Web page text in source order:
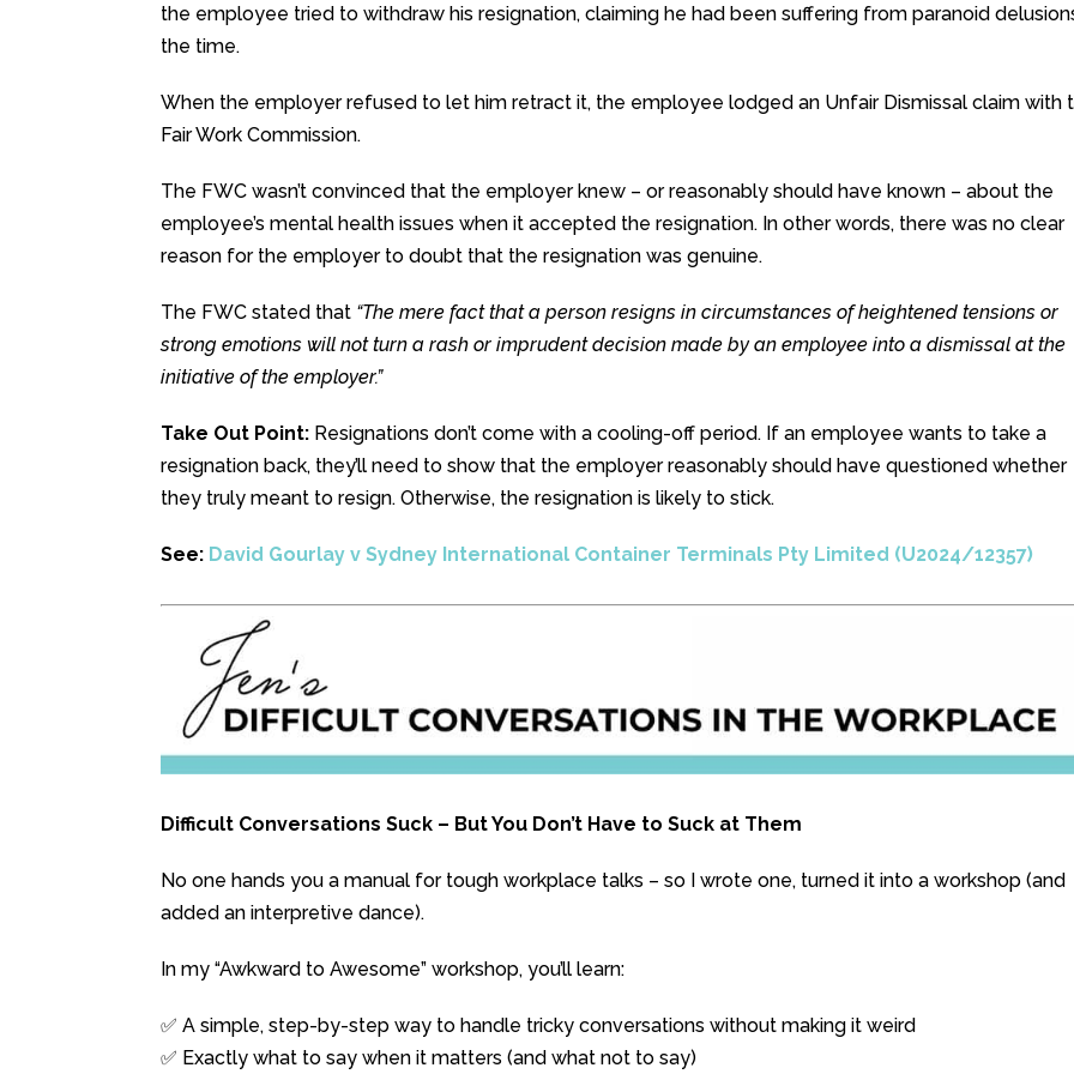
the employee tried to withdraw his resignation, claiming he had been suffering from paranoid
the time.
When the employer refused to let him retract it, the employee lodged an Unfair Dismissal claim with
Fair Work Commission.
The FWC wasn’t convinced that the employer knew – or reasonably should have known – about the
employee’s mental health issues when it accepted the resignation. In other words, there was no clear
reason for the employer to doubt that the resignation was genuine.
The FWC stated that “The mere fact that a person resigns in circumstances of heightened tensions or
strong emotions will not turn a rash or imprudent decision made by an employee into a dismissal at the
initiative of the employer.”
Take Out Point: Resignations don’t come with a cooling-off period. If an employee wants to take a
resignation back, they’ll need to show that the employer reasonably should have questioned whether
they truly meant to resign. Otherwise, the resignation is likely to stick.
See: David Gourlay v Sydney International Container Terminals Pty Limited (U2024/12357)
Difficult Conversations Suck – But You Don’t Have to Suck at Them
No one hands you a manual for tough workplace talks – so I wrote one, turned it into a workshop (and
added an interpretive dance).
In my “Awkward to Awesome” workshop, you’ll learn:
✅ A simple, step-by-step way to handle tricky conversations without making it weird
✅ Exactly what to say when it matters (and what not to say)